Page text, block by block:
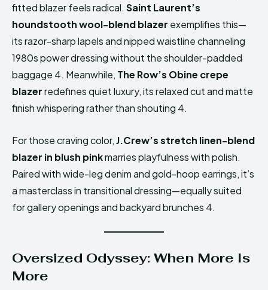
fitted blazer feels radical. Saint Laurent’s
houndstooth wool-blend blazer exemplifies this—
its razor-sharp lapels and nipped waistline channeling
1980s power dressing without the shoulder-padded
baggage 4. Meanwhile, The Row’s Obine crepe
blazerredefines quiet luxury, its relaxed cut and matte
finish whispering rather than shouting 4.
For those craving color,J.Crew’s stretch linen-blend
blazer in blush pinkmarries playfulness with polish.
Paired with wide-leg denim and gold-hoop earrings, it’s
a masterclass in transitional dressing—equally suited
for gallery openings and backyard brunches 4.
Oversized Odyssey: When More Is
More